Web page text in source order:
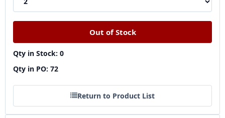
Qty in Stock: 0
Qty in PO: 72
Return to Product List